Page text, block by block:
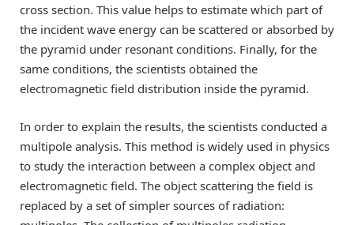
cross section. This value helps to estimate which part of
the incident wave energy can be scattered or absorbed by
the pyramid under resonant conditions. Finally, for the
same conditions, the scientists obtained the
electromagnetic field distribution inside the pyramid.
In order to explain the results, the scientists conducted a
multipole analysis. This method is widely used in physics
to study the interaction between a complex object and
electromagnetic field. The object scattering the field is
replaced by a set of simpler sources of radiation: